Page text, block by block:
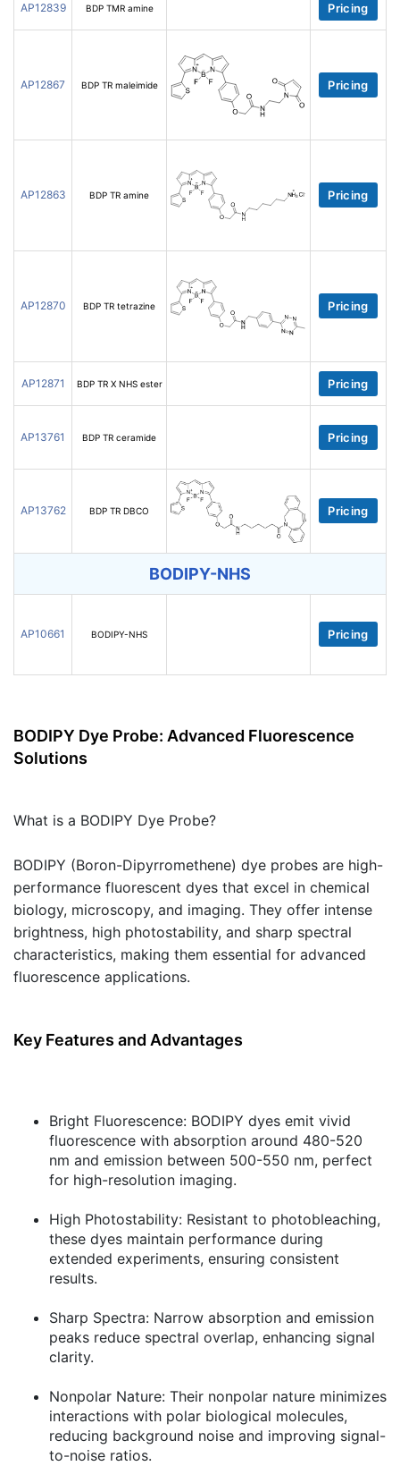
AP12839 BDP TMR amine Pricing
AP12867 BDP TR maleimide Pricing
AP12863 BDP TR amine Pricing
AP12870 BDP TR tetrazine Pricing
AP12871 BDP TR X NHS ester Pricing
AP13761 BDP TR ceramide Pricing
AP13762 BDP TR DBCO Pricing
BODIPY-NHS
AP10661 BODIPY-NHS Pricing
BODIPY Dye Probe: Advanced Fluorescence
Solutions
What is a BODIPY Dye Probe?
BODIPY (Boron-Dipyrromethene) dye probes are high-
performance fluorescent dyes that excel in chemical
biology, microscopy, and imaging. They offer intense
brightness, high photostability, and sharp spectral
characteristics, making them essential for advanced
fluorescence applications.
Key Features and Advantages
Bright Fluorescence: BODIPY dyes emit vivid
fluorescence with absorption around 480-520
nm and emission between 500-550 nm, perfect
for high-resolution imaging.
High Photostability: Resistant to photobleaching,
these dyes maintain performance during
extended experiments, ensuring consistent
results.
Sharp Spectra: Narrow absorption and emission
peaks reduce spectral overlap, enhancing signal
clarity.
Nonpolar Nature: Their nonpolar nature minimizes
interactions with polar biological molecules,
reducing background noise and improving signal-
to-noise ratios.